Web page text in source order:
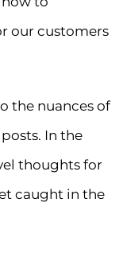
our customers
the nuances of
In the
thoughts for
caught in the